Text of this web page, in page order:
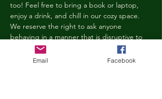
too! Feel free to bring a book or laptop,
enjoy a drink, and chill in our cozy space.
We reserve the right to ask anyone
behaving in a manner that is disruptive to
other guests or harmful to our cats to leave
the Kitty Cove. If this happens, your
Email Facebook